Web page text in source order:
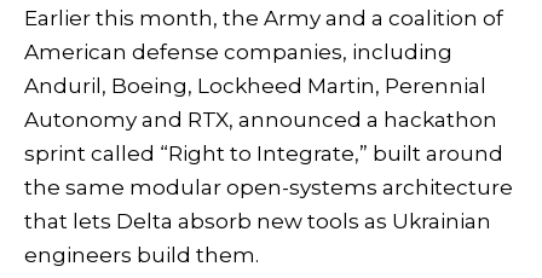
Earlier this month, the Army and a coalition of
American defense companies, including
Anduril, Boeing, Lockheed Martin, Perennial
Autonomy and RTX, announced a hackathon
sprint called “Right to Integrate,” built around
the same modular open-systems architecture
that lets Delta absorb new tools as Ukrainian
engineers build them.